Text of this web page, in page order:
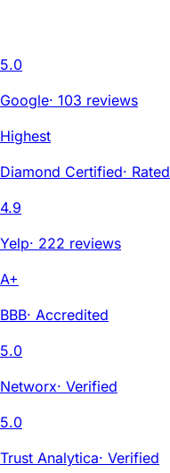
5.0
Google· 103 reviews
Highest
Diamond Certified· Rated
4.9
Yelp· 222 reviews
A+
BBB· Accredited
5.0
Networx· Verified
5.0
Trust Analytica· Verified